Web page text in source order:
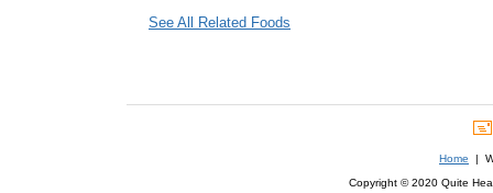
See All Related Foods
Home |
Copyright © 2020 Quite